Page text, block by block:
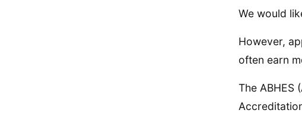
We would
However,
often earn
The ABHES